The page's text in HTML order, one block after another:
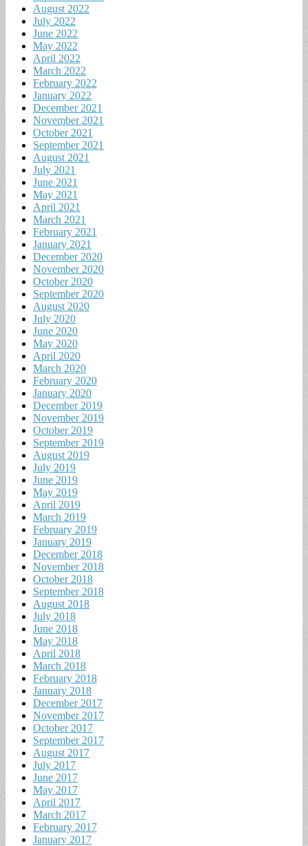
August 2022
July 2022
June 2022
May 2022
April 2022
March 2022
February 2022
January 2022
December 2021
November 2021
October 2021
September 2021
August 2021
July 2021
June 2021
May 2021
April 2021
March 2021
February 2021
January 2021
December 2020
November 2020
October 2020
September 2020
August 2020
July 2020
June 2020
May 2020
April 2020
March 2020
February 2020
January 2020
December 2019
November 2019
October 2019
September 2019
August 2019
July 2019
June 2019
May 2019
April 2019
March 2019
February 2019
January 2019
December 2018
November 2018
October 2018
September 2018
August 2018
July 2018
June 2018
May 2018
April 2018
March 2018
February 2018
January 2018
December 2017
November 2017
October 2017
September 2017
August 2017
July 2017
June 2017
May 2017
April 2017
March 2017
February 2017
January 2017